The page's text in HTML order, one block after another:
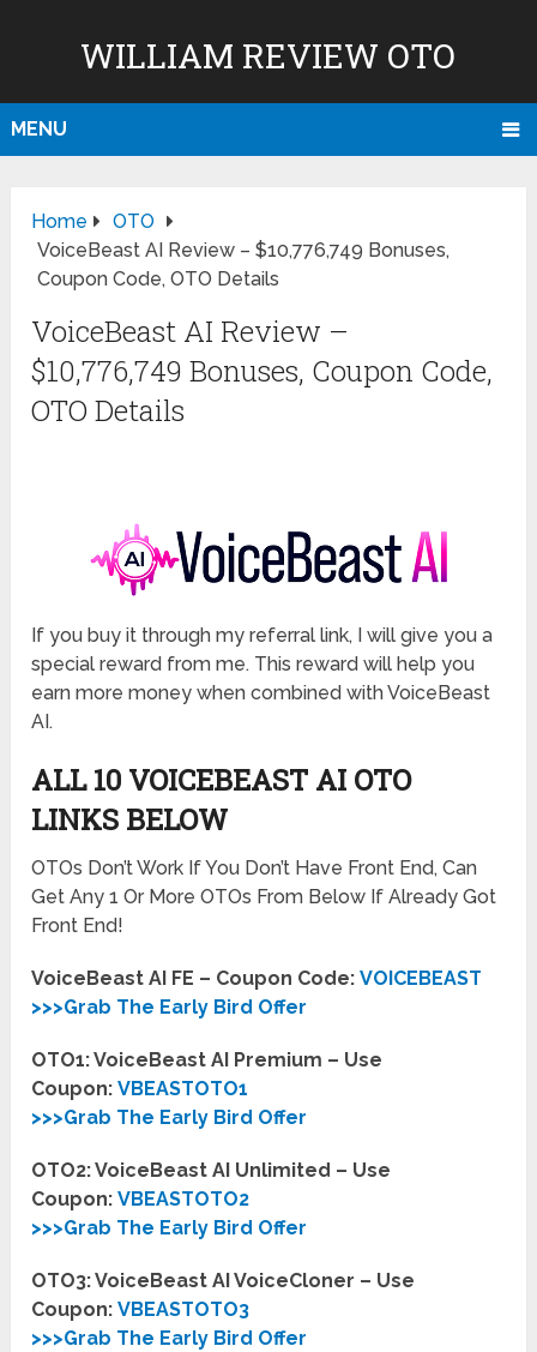
WILLIAM REVIEW OTO
MENU
Home
OTO
VoiceBeast AI Review – $10,776,749 Bonuses,
Coupon Code, OTO Details
VoiceBeast AI Review –
$10,776,749 Bonuses, Coupon Code,
OTO Details
If you buy it through my referral link, I will give you a
special reward from me. This reward will help you
earn more money when combined with VoiceBeast
AI.
ALL 10 VOICEBEAST AI OTO
LINKS BELOW
OTOs Don’t Work If You Don’t Have Front End, Can
Get Any 1 Or More OTOs From Below If Already Got
Front End!
VoiceBeast AI FE – Coupon Code:VOICEBEAST
>>>Grab The Early Bird Offer
OTO1: VoiceBeast AI Premium – Use
Coupon:VBEASTOTO1
>>>Grab The Early Bird Offer
OTO2: VoiceBeast AI Unlimited – Use
Coupon:VBEASTOTO2
>>>Grab The Early Bird Offer
OTO3: VoiceBeast AI VoiceCloner – Use
Coupon:VBEASTOTO3
>>>Grab The Early Bird Offer